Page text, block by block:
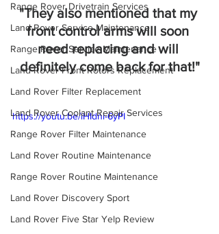
Range Rover Drivetrain Services
Land Rover Service Maintenance
Range Rover Service Maintenance
Land Rover Front Rotors Replacement
Land Rover Filter Replacement
Land Rover Coolant Repair Services
Range Rover Filter Maintenance
Land Rover Routine Maintenance
Range Rover Routine Maintenance
Land Rover Discovery Sport
Land Rover Five Star Yelp Review
"They also mentioned that my
front control arms will soon
need replacing and will
definitely come back for that!"
https://youtu.be/lHIdni-6yPI